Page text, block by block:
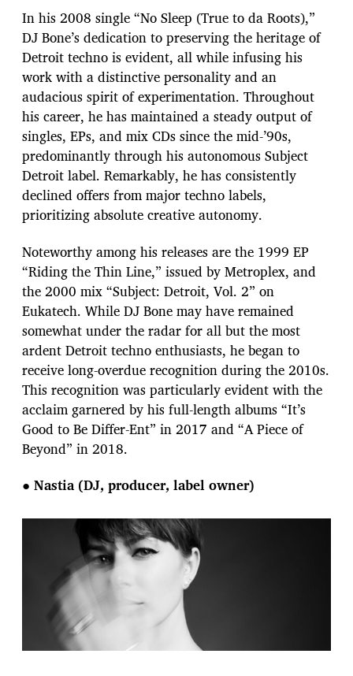
In his 2008 single “No Sleep (True to da Roots),”
DJ Bone’s dedication to preserving the heritage of
Detroit techno is evident, all while infusing his
work with a distinctive personality and an
audacious spirit of experimentation. Throughout
his career, he has maintained a steady output of
singles, EPs, and mix CDs since the mid-’90s,
predominantly through his autonomous Subject
Detroit label. Remarkably, he has consistently
declined offers from major techno labels,
prioritizing absolute creative autonomy.
Noteworthy among his releases are the 1999 EP
“Riding the Thin Line,” issued by Metroplex, and
the 2000 mix “Subject: Detroit, Vol. 2” on
Eukatech. While DJ Bone may have remained
somewhat under the radar for all but the most
ardent Detroit techno enthusiasts, he began to
receive long-overdue recognition during the 2010s.
This recognition was particularly evident with the
acclaim garnered by his full-length albums “It’s
Good to Be Differ-Ent” in 2017 and “A Piece of
Beyond” in 2018.
● Nastia (DJ, producer, label owner)